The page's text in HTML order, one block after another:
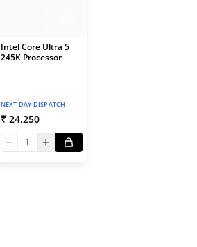
Intel Core Ultra 5
245K Processor
NEXT DAY DISPATCH
₹ 24,250
1